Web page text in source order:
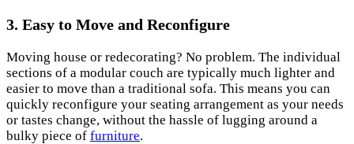
3. Easy to Move and Reconfigure
Moving house or redecorating? No problem. The individual
sections of a modular couch are typically much lighter and
easier to move than a traditional sofa. This means you can
quickly reconfigure your seating arrangement as your needs
or tastes change, without the hassle of lugging around a
bulky piece of furniture.